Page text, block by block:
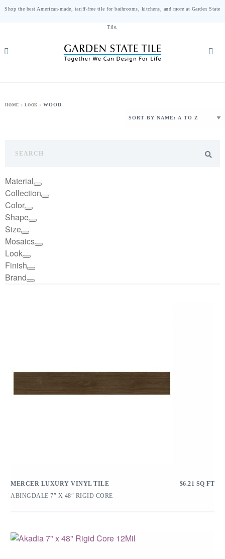
Shop the best American-made, tariff-free tile for bathrooms, kitchens, and more at Garden State
Tile.
HOME LOOK WOOD
Material
Collection
Color
Shape
Size
Mosaics
Look
Finish
Brand
MERCER LUXURY VINYL TILE $6.21 SQ FT
ABINGDALE 7″ X 48″ RIGID CORE